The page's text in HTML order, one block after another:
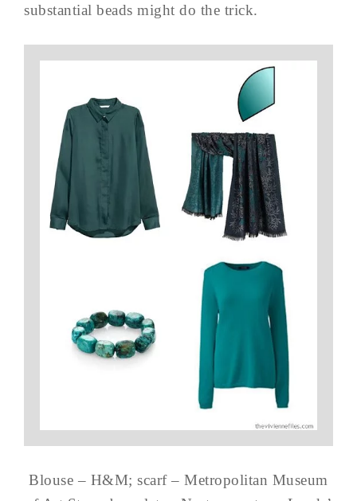
substantial beads might do the trick.
Blouse – H&M; scarf – Metropolitan Museum